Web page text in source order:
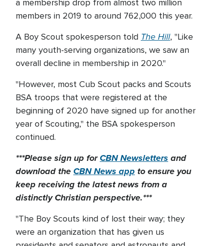
a membership drop from almost two million
members in 2019 to around 762,000 this year.
A Boy Scout spokesperson told The Hill, "Like
many youth-serving organizations, we saw an
overall decline in membership in 2020."
"However, most Cub Scout packs and Scouts
BSA troops that were registered at the
beginning of 2020 have signed up for another
year of Scouting," the BSA spokesperson
continued.
***Please sign up forCBN Newsletters and
download theCBN News app to ensure you
keep receiving the latest news from a
distinctly Christian perspective.***
"The Boy Scouts kind of lost their way; they
were an organization that has given us